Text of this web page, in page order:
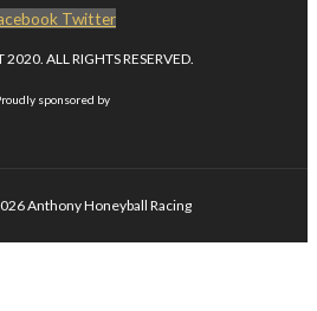
Twitter
ALL RIGHTS RESERVED.
sponsored by
Anthony Honeyball Racing